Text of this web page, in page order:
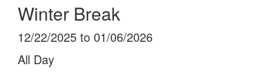
Winter Break
12/22/2025 to 01/06/2026
All Day